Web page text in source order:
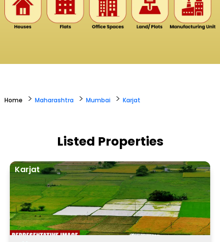
Home > Maharashtra > Mumbai > Karjat
Listed Properties
Karjat